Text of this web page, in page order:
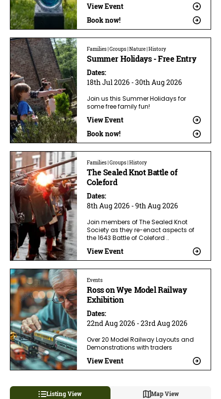
View Event
Book now!
Families | Groups | Nature | History
Summer Holidays - Free Entry
Dates:
18th Jul 2026 - 30th Aug 2026
Join us this Summer Holidays for
some free family fun!
View Event
Book now!
Families | Groups | History
The Sealed Knot Battle of
Coleford
Dates:
8th Aug 2026 - 9th Aug 2026
Join members of The Sealed Knot
Society as they re-enact aspects of
the 1643 Battle of Coleford ..
View Event
Events
Ross on Wye Model Railway
Exhibition
Dates:
22nd Aug 2026 - 23rd Aug 2026
Over 20 Model Railway Layouts and
Demonstrations with traders
View Event
Listing View Map View